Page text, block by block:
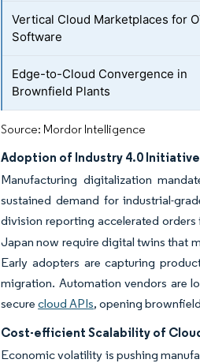
Vertical Cloud Marketplaces for
Software
Edge-to-Cloud Convergence in
Brownfield Plants
Source: Mordor Intelligence
Adoption of Industry 4.0
Manufacturing digitalization
sustained demand for industrial-
division reporting accelerated
Japan now require digital twins that
Early adopters are capturing
migration. Automation vendors are
securecloud APIs, opening
Cost-efficient Scalability of
Economic volatility is pushing